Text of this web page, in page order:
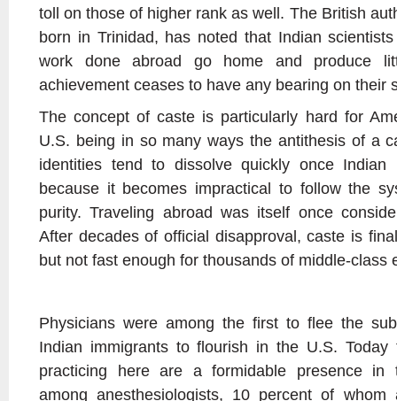
toll on those of higher rank as well. The British
born in Trinidad, has noted that Indian
work done abroad go home and produce
achievement ceases to have any bearing on their
The concept of caste is particularly hard for
U.S. being in so many ways the antithesis of a
identities tend to dissolve quickly once Indian
because it becomes impractical to follow the
purity. Traveling abroad was itself once
After decades of official disapproval, caste is
but not fast enough for thousands of middle-class
Physicians were among the first to flee the
Indian immigrants to flourish in the U.S. Today
practicing here are a formidable presence in
among anesthesiologists, 10 percent of